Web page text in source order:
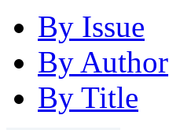
By Issue
By Author
By Title